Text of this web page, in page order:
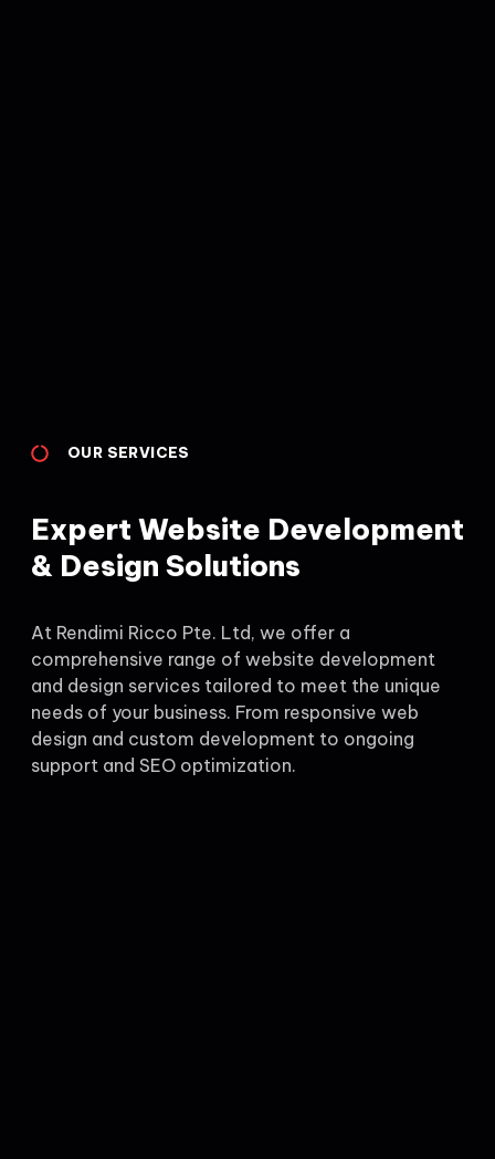
OUR SERVICES
Expert Website Development
& Design Solutions
At Rendimi Ricco Pte. Ltd, we offer a
comprehensive range of website development
and design services tailored to meet the unique
needs of your business. From responsive web
design and custom development to ongoing
support and SEO optimization.